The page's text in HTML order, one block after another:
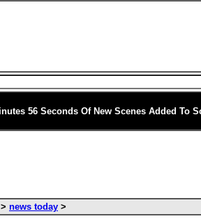
56 Seconds Of New Scenes Added To
> news today >